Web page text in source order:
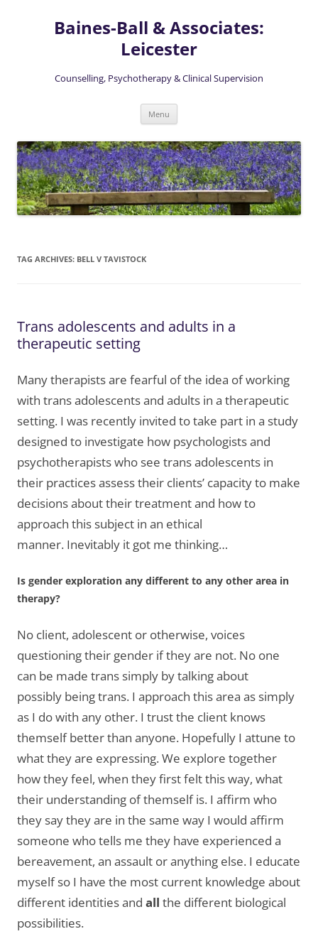
Baines-Ball & Associates:
Leicester
Counselling, Psychotherapy & Clinical Supervision
Menu
TAG ARCHIVES: BELL V TAVISTOCK
Trans adolescents and adults in a
therapeutic setting
Many therapists are fearful of the idea of working
with trans adolescents and adults in a therapeutic
setting. I was recently invited to take part in a study
designed to investigate how psychologists and
psychotherapists who see trans adolescents in
their practices assess their clients’ capacity to make
decisions about their treatment and how to
approach this subject in an ethical
manner. Inevitably it got me thinking…
Is gender exploration any different to any other area in
therapy?
No client, adolescent or otherwise, voices
questioning their gender if they are not. No one
can be made trans simply by talking about
possibly being trans. I approach this area as simply
as I do with any other. I trust the client knows
themself better than anyone. Hopefully I attune to
what they are expressing. We explore together
how they feel, when they first felt this way, what
their understanding of themself is. I affirm who
they say they are in the same way I would affirm
someone who tells me they have experienced a
bereavement, an assault or anything else. I educate
myself so I have the most current knowledge about
different identities and all the different biological
possibilities.